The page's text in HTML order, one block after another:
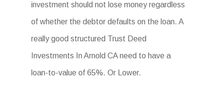
investment should not lose money regardless
of whether the debtor defaults on the loan. A
really good structured Trust Deed
Investments In Arnold CA need to have a
loan-to-value of 65%. Or Lower.